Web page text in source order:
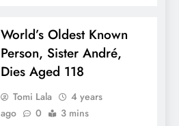
World’s Oldest Known
Person, Sister André,
Dies Aged 118
Tomi Lala
4 years
ago
0 3 mins